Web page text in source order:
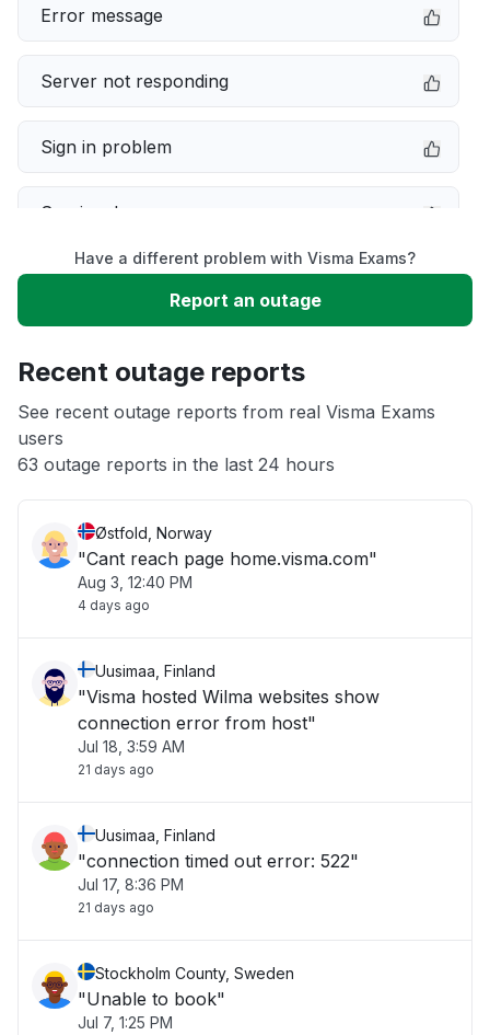
Error message
Server not responding
Sign in problem
Service down
Slow performance
App not loading
Other
Have a different problem with Visma Exams?
Report an outage
Recent outage reports
See recent outage reports from real Visma Exams
users
63 outage reports in the last 24 hours
Østfold, Norway
"Cant reach page home.visma.com"
Aug 3, 12:40 PM
4 days ago
Uusimaa, Finland
"Visma hosted Wilma websites show
connection error from host"
Jul 18, 3:59 AM
21 days ago
Uusimaa, Finland
"connection timed out error: 522"
Jul 17, 8:36 PM
21 days ago
Stockholm County, Sweden
"Unable to book"
Jul 7, 1:25 PM